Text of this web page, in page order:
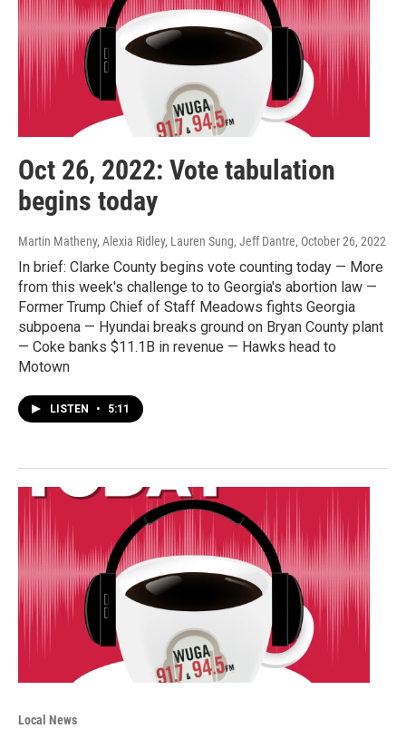
Oct 26, 2022: Vote tabulation
begins today
Martin Matheny, Alexia Ridley, Lauren Sung, Jeff Dantre, October 26, 2022
In brief: Clarke County begins vote counting today — More
from this week's challenge to to Georgia's abortion law —
Former Trump Chief of Staff Meadows fights Georgia
subpoena — Hyundai breaks ground on Bryan County plant
— Coke banks $11.1B in revenue — Hawks head to
Motown
LISTEN • 5:11
Local News